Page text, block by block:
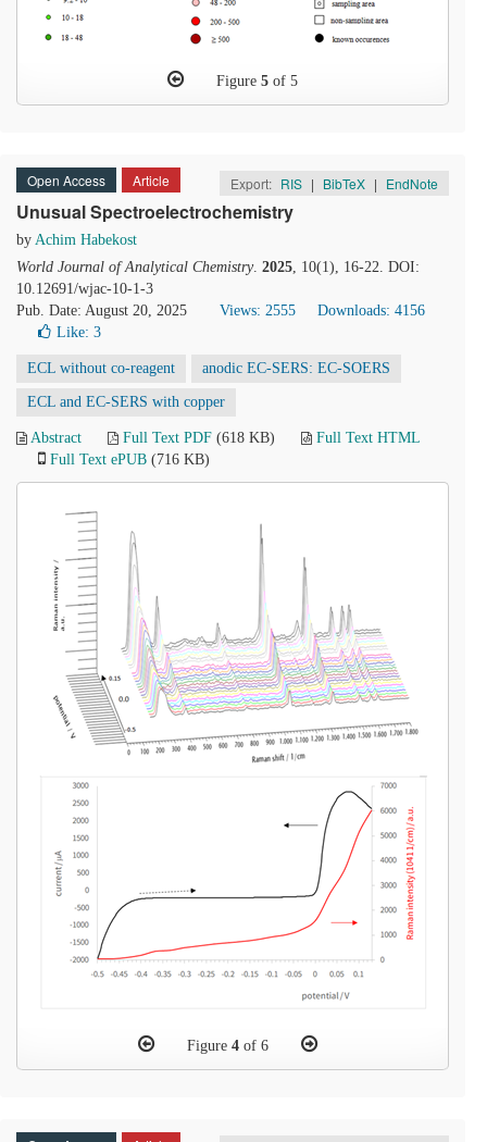
Figure 5 of 5
Open Access Article Export: RIS | BibTeX | EndNote
Unusual Spectroelectrochemistry
by Achim Habekost
World Journal of Analytical Chemistry. 2025, 10(1), 16-22. DOI:
10.12691/wjac-10-1-3
Pub. Date: August 20, 2025
Views: 2555
Downloads: 4156
Like: 3
ECL without co-reagent anodic EC-SERS: EC-SOERS
ECL and EC-SERS with copper
Abstract Full Text PDF (618 KB)
Full Text HTML
Full Text ePUB (716 KB)
Figure 4of 6